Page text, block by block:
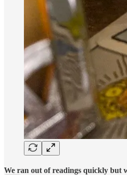
We ran out of readings quickly but